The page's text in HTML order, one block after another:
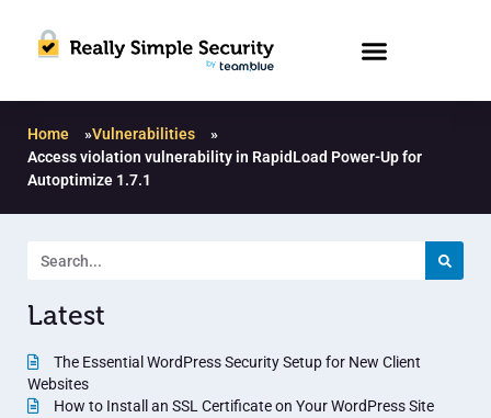
Home »Vulnerabilities
»
Access violation vulnerability in RapidLoad Power-Up for
Autoptimize 1.7.1
Latest
The Essential WordPress Security Setup for New Client
Websites
How to Install an SSL Certificate on Your WordPress Site